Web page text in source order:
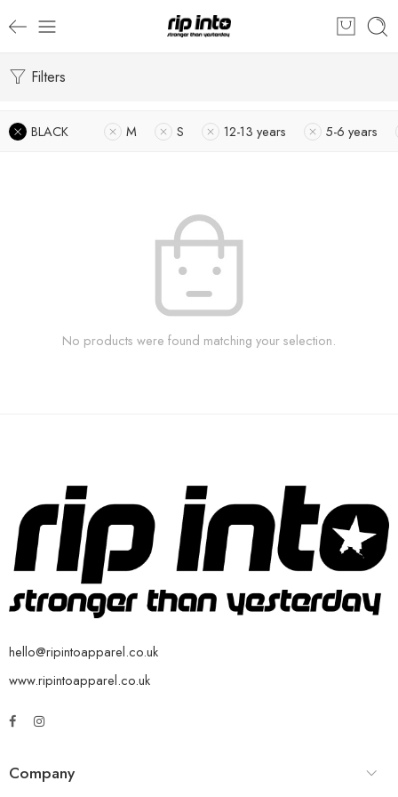
Filters
BLACK M S 12-13 years 5-6 years
No products were found matching your selection.
hello@ripintoapparel.co.uk
www.ripintoapparel.co.uk
Company